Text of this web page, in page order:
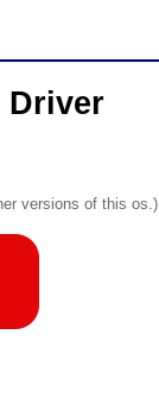
Driver
versions of this os.)